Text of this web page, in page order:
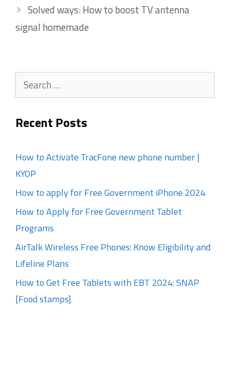
Solved ways: How to boost TV antenna
signal homemade
Search
for:
Recent Posts
How to Activate TracFone new phone number |
KYOP
How to apply for Free Government iPhone 2024
How to Apply for Free Government Tablet
Programs
AirTalk Wireless Free Phones: Know Eligibility and
Lifeline Plans
How to Get Free Tablets with EBT 2024: SNAP
[Food stamps]